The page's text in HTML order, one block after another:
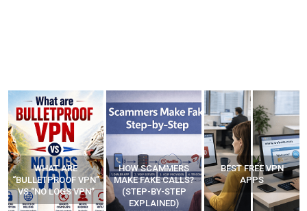
HOW SCAMMERS
MAKE FAKE CALLS?
(STEP-BY-STEP
EXPLAINED)
BEST FREE VPN
APPS
YOUR WIFI ROUTER
MIGHT BE WATCHING
YOUR MOVEMENTS
AT HOME?